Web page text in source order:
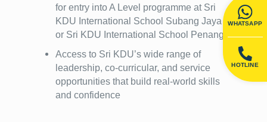
WHATSAPP
HOTLINE
for entry into A Level programme at Sri
KDU International School Subang Jaya
or Sri KDU International School Penang
Access to Sri KDU’s wide range of
leadership, co-curricular, and service
opportunities that build real-world skills
and confidence